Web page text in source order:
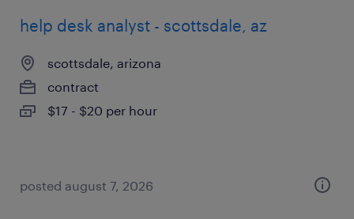
help desk analyst - scottsdale, az
scottsdale, arizona
contract
$17 - $20 per hour
posted august 7, 2026